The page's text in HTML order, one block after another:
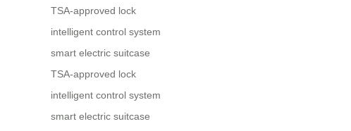
TSA-approved lock
intelligent control system
smart electric suitcase
TSA-approved lock
intelligent control system
smart electric suitcase